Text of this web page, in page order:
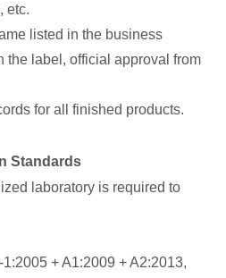
etc.
listed in the business
the label, official approval from
for all finished products.
Standards
laboratory is required to
+ A1:2009 + A2:2013,